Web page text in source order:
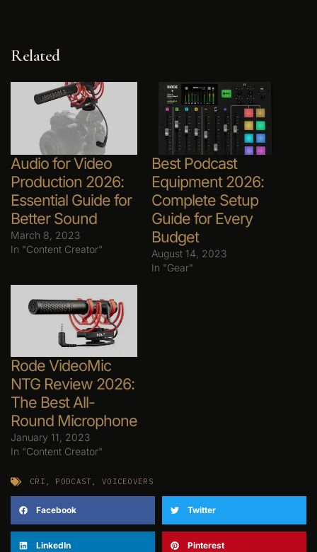
Related
Audio for Video
Production 2026:
Essential Guide for
Better Sound
March 8, 2023
In "Content Creator"
Best Podcast
Equipment 2026:
Complete Setup
Guide for Every
Budget
August 14, 2023
In "Gear"
Rode VideoMic
NTG Review 2026:
The Best All-
Round Microphone
January 11, 2023
In "Content Creator"
CRI , PODCAST,VOICEOVERS
Facebook Twitter
LinkedIn Pinterest